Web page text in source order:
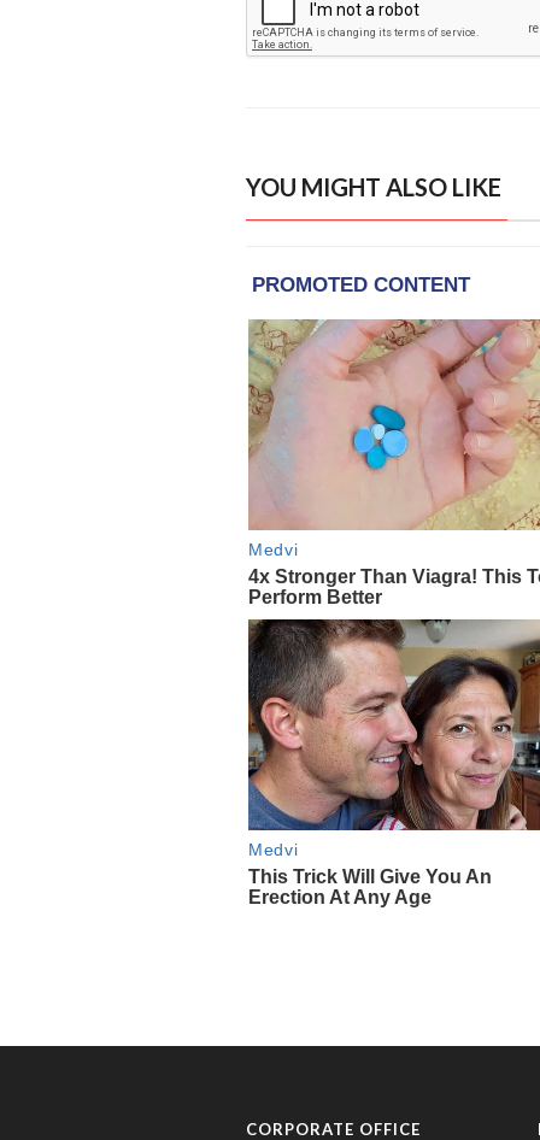
YOU MIGHT ALSO LIKE
CORPORATE OFFICE